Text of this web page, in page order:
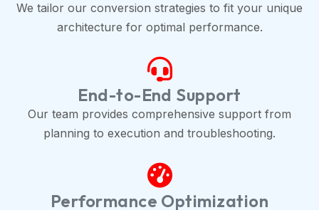
We tailor our conversion strategies to fit your unique
architecture for optimal performance.
End-to-End Support
Our team provides comprehensive support from
planning to execution and troubleshooting.
Performance Optimization